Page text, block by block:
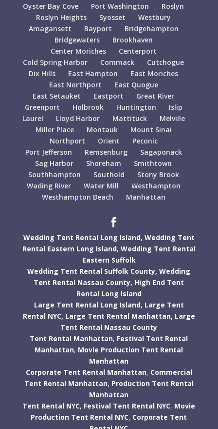
Oyster Bay Cove
Port Washington
Roslyn
Roslyn Heights
Syosset
Westbury
Amagansett
Bayport
Bridgehampton
Bridgewaters
Brookhaven
Center Moriches
Centerport
Cold Spring Harbor
Commack
Cutchogue
Dix Hills
East Hampton
East Moriches
East Northport
East Quogue
East Setauket
Eastport
Great River
Greenport
Holbrook Huntington
Islip
Laurel
Lloyd Harbor Mattituck
Melville
Miller Place
Montauk
Mount Sinai
Northport
Orient
Peconic
Port Jefferson
Remsenburg
Sagaponack
Sag Harbor
Shoreham
Smithtown
Southhampton
Southold
Stony Brook
Wading River
Water Mill
Westhampton
Westhampton Beach
Manhattan
Wedding Tent Rental Long Island, Wedding Tent
Rental Eastern Long Island, Wedding Tent Rental
Eastern Suffolk
Wedding Tent Rental Suffolk County, Wedding
Tent Rental Nassau County, High End Tent
Rental Long Island
Large Tent Rental Long Island, Large Tent
Rental NYC, Large Tent Rental Manhattan, Large
Tent Rental Nassau County
Tent Rental Manhattan, Festival Tent Rental
Manhattan, Movie Production Tent Rental
Manhattan
Corporate Tent Rental Manhattan, Commercial
Tent Rental Manhattan, Production Tent Rental
Manhattan
Tent Rental NYC, Festival Tent Rental NYC, Movie
Production Tent Rental NYC, Corporate Tent